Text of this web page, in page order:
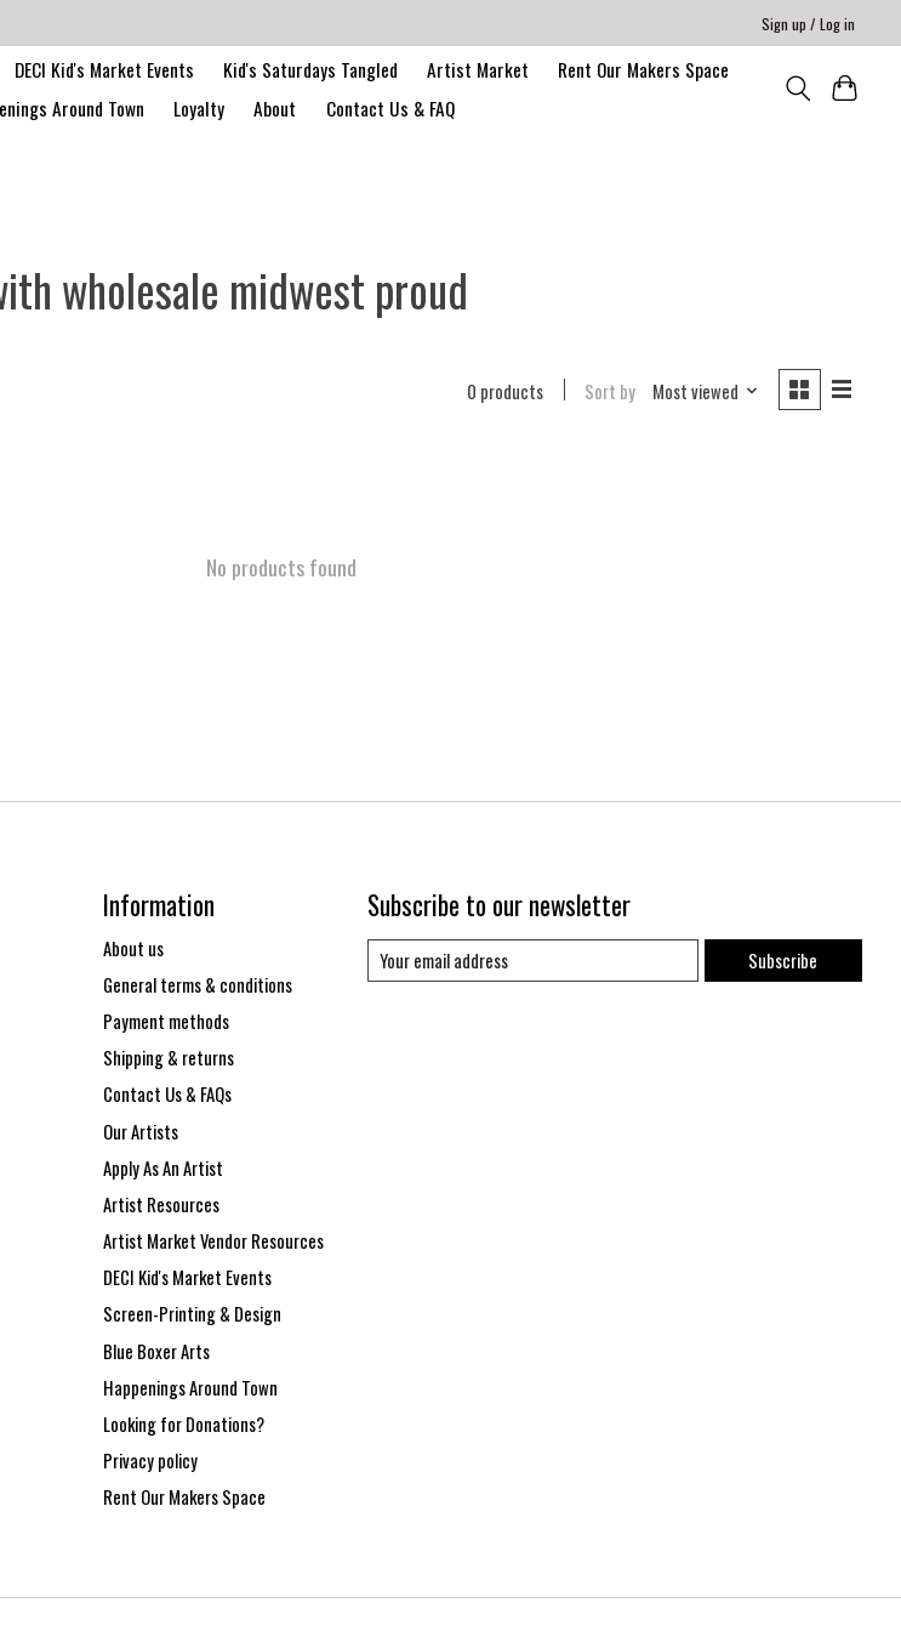
Sign up / Log in
DECI Kid's Market Events Kid's Saturdays Tangled Artist Market
Rent Our Makers Space
Around Town Loyalty About Contact Us & FAQ
wholesale midwest proud
0 products Sort by Most viewed
No products found
Information
About us
General terms & conditions
Payment methods
Shipping & returns
Contact Us & FAQs
Our Artists
Apply As An Artist
Artist Resources
Artist Market Vendor Resources
DECI Kid's Market Events
Screen-Printing & Design
Blue Boxer Arts
Happenings Around Town
Looking for Donations?
Privacy policy
Rent Our Makers Space
Subscribe to our newsletter
Subscribe